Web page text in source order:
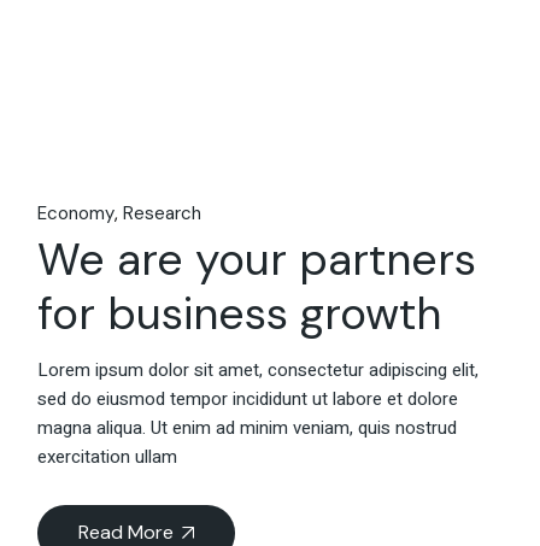
Economy Research
We are your partners
for business growth
Lorem ipsum dolor sit amet, consectetur adipiscing elit,
sed do eiusmod tempor incididunt ut labore et dolore
magna aliqua. Ut enim ad minim veniam, quis nostrud
exercitation ullam
Read More